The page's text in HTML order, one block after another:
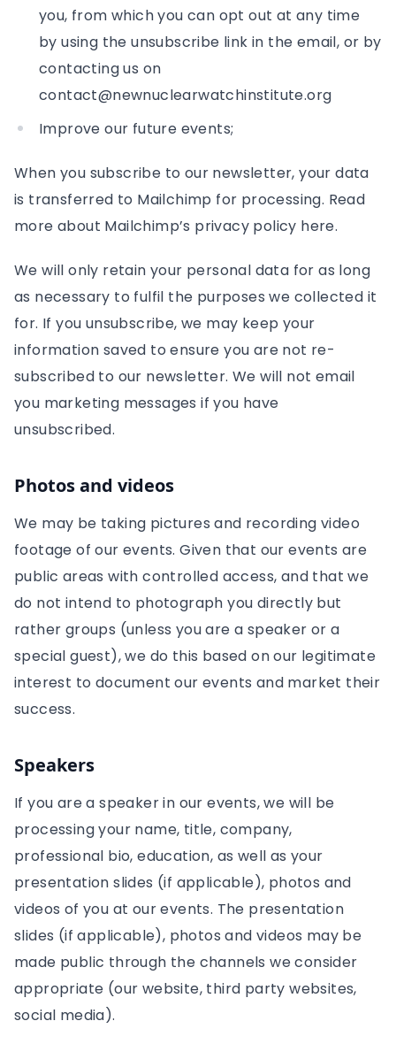
you, from which you can opt out at any time
by using the unsubscribe link in the email, or by
contacting us on
contact@newnuclearwatchinstitute.org
Improve our future events;
When you subscribe to our newsletter, your data
is transferred to Mailchimp for processing. Read
more about Mailchimp’s privacy policy here.
We will only retain your personal data for as long
as necessary to fulfil the purposes we collected it
for. If you unsubscribe, we may keep your
information saved to ensure you are not re-
subscribed to our newsletter. We will not email
you marketing messages if you have
unsubscribed.
Photos and videos
We may be taking pictures and recording video
footage of our events. Given that our events are
public areas with controlled access, and that we
do not intend to photograph you directly but
rather groups (unless you are a speaker or a
special guest), we do this based on our legitimate
interest to document our events and market their
success.
Speakers
If you are a speaker in our events, we will be
processing your name, title, company,
professional bio, education, as well as your
presentation slides (if applicable), photos and
videos of you at our events. The presentation
slides (if applicable), photos and videos may be
made public through the channels we consider
appropriate (our website, third party websites,
social media).